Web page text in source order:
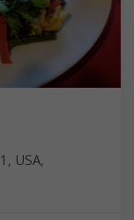
USA,